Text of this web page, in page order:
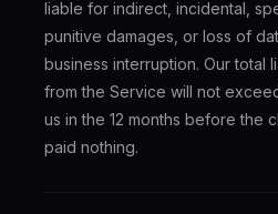
liable for indirect, incidental,
punitive damages, or loss of
business interruption. Our total
from the Service will not
us in the 12 months before the
paid nothing.